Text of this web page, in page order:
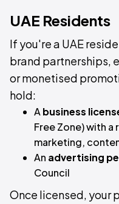
UAE Residents
If you're a UAE
brand partnerships,
or monetised
hold:
A business
Free Zone) with
marketing,
An advertising
Council
Once licensed, your